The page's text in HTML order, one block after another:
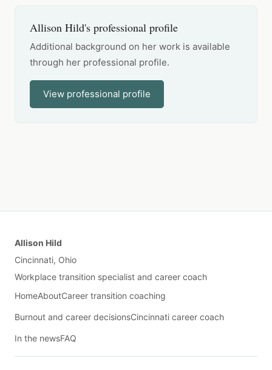
Allison Hild's professional profile
Additional background on her work is available
through her professional profile.
View professional profile
Allison Hild
Cincinnati, Ohio
Workplace transition specialist and career coach
HomeAboutCareer transition coaching
Burnout and career decisionsCincinnati career coach
In the newsFAQ